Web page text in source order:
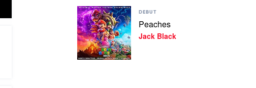
Barber
Play
video
Peaches
by
Jack
Black
DEBUT
Peaches
Jack Black